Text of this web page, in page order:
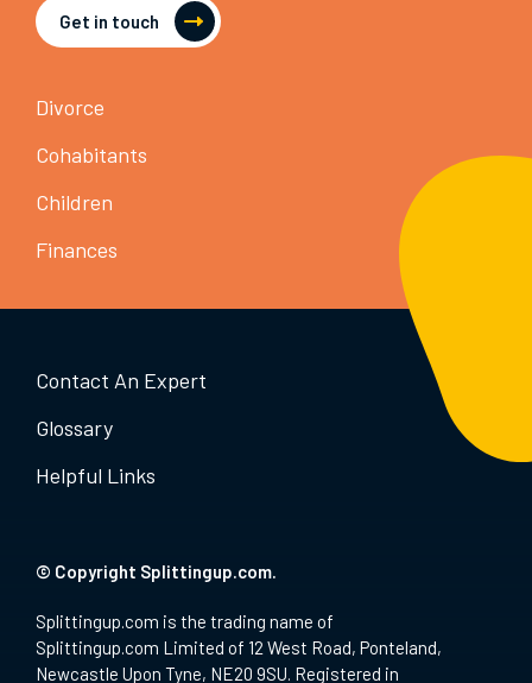
Get in touch
Divorce
Cohabitants
Children
Finances
© Copyright Splittingup.com.
Splittingup.com is the trading name of
Splittingup.com Limited of 12 West Road, Ponteland,
Newcastle Upon Tyne, NE20 9SU. Registered in
Contact An Expert
Glossary
Helpful Links